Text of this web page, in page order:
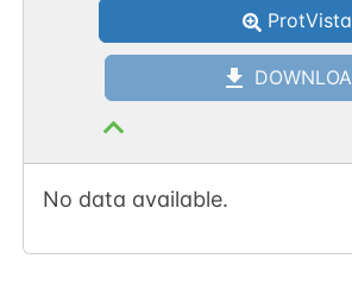
ProtVista
No data available.